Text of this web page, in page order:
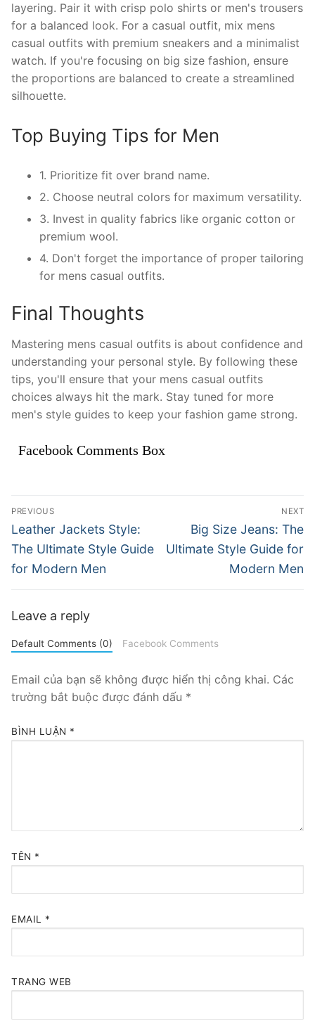
layering. Pair it with crisp polo shirts or men's trousers
for a balanced look. For a casual outfit, mix mens
casual outfits with premium sneakers and a minimalist
watch. If you're focusing on big size fashion, ensure
the proportions are balanced to create a streamlined
silhouette.
Top Buying Tips for Men
1. Prioritize fit over brand name.
2. Choose neutral colors for maximum versatility.
3. Invest in quality fabrics like organic cotton or
premium wool.
4. Don't forget the importance of proper tailoring
for mens casual outfits.
Final Thoughts
Mastering mens casual outfits is about confidence and
understanding your personal style. By following these
tips, you'll ensure that your mens casual outfits
choices always hit the mark. Stay tuned for more
men's style guides to keep your fashion game strong.
Facebook Comments Box
Điều
hướng
bài
viết
PREVIOUS
Previous
post:
Leather Jackets Style:
The Ultimate Style Guide
for Modern Men
NEXT
Next
post:
Big Size Jeans: The
Ultimate Style Guide for
Modern Men
Leave a reply
Default Comments (0) Facebook Comments
Email của bạn sẽ không được hiển thị công khai. Các
trường bắt buộc được đánh dấu *
BÌNH LUẬN *
TÊN *
EMAIL *
TRANG WEB